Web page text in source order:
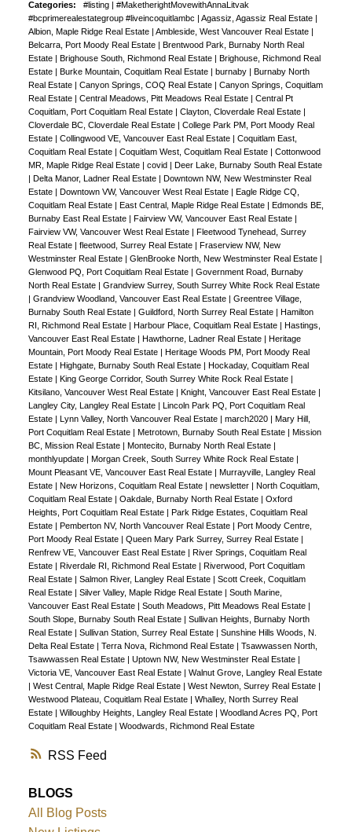
RSS
Categories: #listing | #MaketherightMovewithAnnaLitvak
#bcprimerealestategroup #liveincoquitlambc | Agassiz, Agassiz Real Estate |
Albion, Maple Ridge Real Estate | Ambleside, West Vancouver Real Estate |
Belcarra, Port Moody Real Estate | Brentwood Park, Burnaby North Real
Estate | Brighouse South, Richmond Real Estate | Brighouse, Richmond Real
Estate | Burke Mountain, Coquitlam Real Estate | burnaby | Burnaby North
Real Estate | Canyon Springs, COQ Real Estate | Canyon Springs, Coquitlam
Real Estate | Central Meadows, Pitt Meadows Real Estate | Central Pt
Coquitlam, Port Coquitlam Real Estate | Clayton, Cloverdale Real Estate |
Cloverdale BC, Cloverdale Real Estate | College Park PM, Port Moody Real
Estate | Collingwood VE, Vancouver East Real Estate | Coquitlam East,
Coquitlam Real Estate | Coquitlam West, Coquitlam Real Estate | Cottonwood
MR, Maple Ridge Real Estate | covid | Deer Lake, Burnaby South Real Estate
| Delta Manor, Ladner Real Estate | Downtown NW, New Westminster Real
Estate | Downtown VW, Vancouver West Real Estate | Eagle Ridge CQ,
Coquitlam Real Estate | East Central, Maple Ridge Real Estate | Edmonds BE,
Burnaby East Real Estate | Fairview VW, Vancouver East Real Estate |
Fairview VW, Vancouver West Real Estate | Fleetwood Tynehead, Surrey
Real Estate | fleetwood, Surrey Real Estate | Fraserview NW, New
Westminster Real Estate | GlenBrooke North, New Westminster Real Estate |
Glenwood PQ, Port Coquitlam Real Estate | Government Road, Burnaby
North Real Estate | Grandview Surrey, South Surrey White Rock Real Estate
| Grandview Woodland, Vancouver East Real Estate | Greentree Village,
Burnaby South Real Estate | Guildford, North Surrey Real Estate | Hamilton
RI, Richmond Real Estate | Harbour Place, Coquitlam Real Estate | Hastings,
Vancouver East Real Estate | Hawthorne, Ladner Real Estate | Heritage
Mountain, Port Moody Real Estate | Heritage Woods PM, Port Moody Real
Estate | Highgate, Burnaby South Real Estate | Hockaday, Coquitlam Real
Estate | King George Corridor, South Surrey White Rock Real Estate |
Kitsilano, Vancouver West Real Estate | Knight, Vancouver East Real Estate |
Langley City, Langley Real Estate | Lincoln Park PQ, Port Coquitlam Real
Estate | Lynn Valley, North Vancouver Real Estate | march2020 | Mary Hill,
Port Coquitlam Real Estate | Metrotown, Burnaby South Real Estate | Mission
BC, Mission Real Estate | Montecito, Burnaby North Real Estate |
monthlyupdate | Morgan Creek, South Surrey White Rock Real Estate |
Mount Pleasant VE, Vancouver East Real Estate | Murrayville, Langley Real
Estate | New Horizons, Coquitlam Real Estate | newsletter | North Coquitlam,
Coquitlam Real Estate | Oakdale, Burnaby North Real Estate | Oxford
Heights, Port Coquitlam Real Estate | Park Ridge Estates, Coquitlam Real
Estate | Pemberton NV, North Vancouver Real Estate | Port Moody Centre,
Port Moody Real Estate | Queen Mary Park Surrey, Surrey Real Estate |
Renfrew VE, Vancouver East Real Estate | River Springs, Coquitlam Real
Estate | Riverdale RI, Richmond Real Estate | Riverwood, Port Coquitlam
Real Estate | Salmon River, Langley Real Estate | Scott Creek, Coquitlam
Real Estate | Silver Valley, Maple Ridge Real Estate | South Marine,
Vancouver East Real Estate | South Meadows, Pitt Meadows Real Estate |
South Slope, Burnaby South Real Estate | Sullivan Heights, Burnaby North
Real Estate | Sullivan Station, Surrey Real Estate | Sunshine Hills Woods, N.
Delta Real Estate | Terra Nova, Richmond Real Estate | Tsawwassen North,
Tsawwassen Real Estate | Uptown NW, New Westminster Real Estate |
Victoria VE, Vancouver East Real Estate | Walnut Grove, Langley Real Estate
| West Central, Maple Ridge Real Estate | West Newton, Surrey Real Estate |
Westwood Plateau, Coquitlam Real Estate | Whalley, North Surrey Real
Estate | Willoughby Heights, Langley Real Estate | Woodland Acres PQ, Port
Coquitlam Real Estate | Woodwards, Richmond Real Estate
BLOGS
All Blog Posts